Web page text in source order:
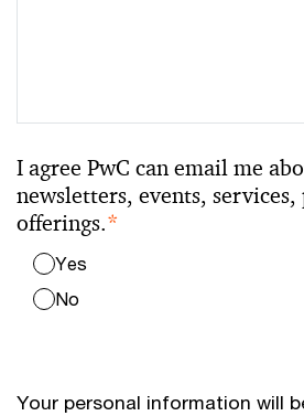
I agree PwC can email me
newsletters, events,
offerings.*
Yes
No
Your personal information will